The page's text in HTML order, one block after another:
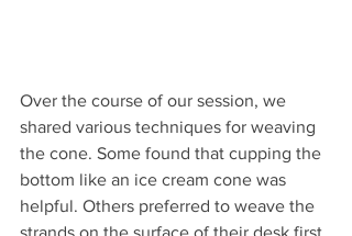
Over the course of our session, we
shared various techniques for weaving
the cone. Some found that cupping the
bottom like an ice cream cone was
helpful. Others preferred to weave the
strands on the surface of their desk first